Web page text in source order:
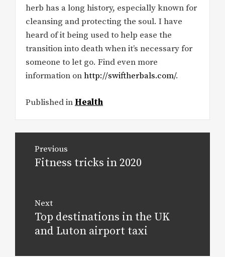
herb has a long history, especially known for
cleansing and protecting the soul. I have
heard of it being used to help ease the
transition into death when it’s necessary for
someone to let go. Find even more
information onhttp://swiftherbals.com/.
Published in Health
navigation
Previous
Previous
Fitness tricks in 2020
Next
Next
post:
Top destinations in the UK
and Luton airport taxi